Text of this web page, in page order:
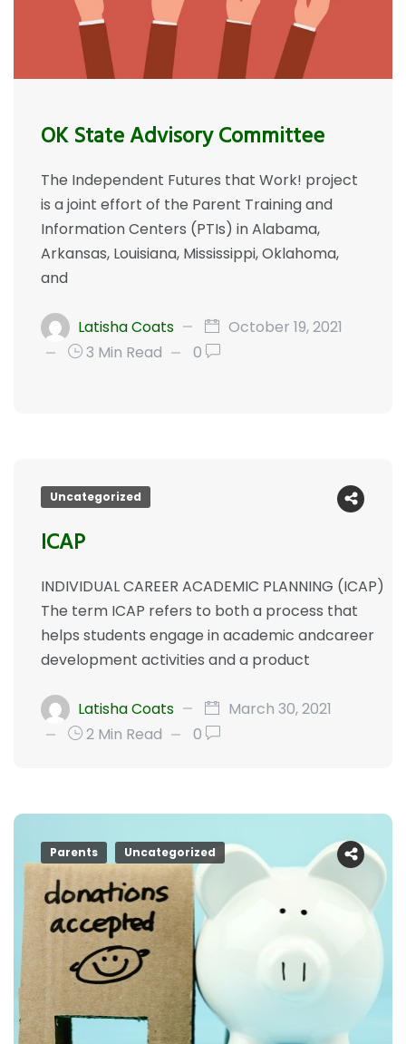
OK State Advisory Committee
The Independent Futures that Work! project
is a joint effort of the Parent Training and
Information Centers (PTIs) in Alabama,
Arkansas, Louisiana, Mississippi, Oklahoma,
and
Latisha Coats
October 19, 2021
3 Min Read
0
Uncategorized
ICAP
INDIVIDUAL CAREER ACADEMIC PLANNING (ICAP)
The term ICAP refers to both a process that
helps students engage in academic andcareer
development activities and a product
Latisha Coats
March 30, 2021
2 Min Read
0
Parents Uncategorized